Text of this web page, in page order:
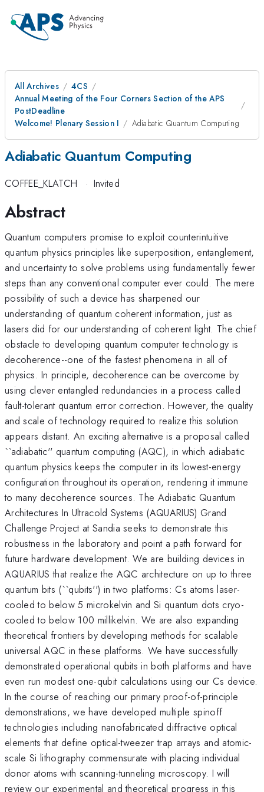
All Archives
4CS
Annual Meeting of the Four Corners Section of the APS
PostDeadline
Welcome! Plenary Session I
Adiabatic Quantum Computing
Adiabatic Quantum Computing
COFFEE_KLATCH · Invited
Abstract
Quantum computers promise to exploit counterintuitive
quantum physics principles like superposition, entanglement,
and uncertainty to solve problems using fundamentally fewer
steps than any conventional computer ever could. The mere
possibility of such a device has sharpened our
understanding of quantum coherent information, just as
lasers did for our understanding of coherent light. The chief
obstacle to developing quantum computer technology is
decoherence--one of the fastest phenomena in all of
physics. In principle, decoherence can be overcome by
using clever entangled redundancies in a process called
fault-tolerant quantum error correction. However, the quality
and scale of technology required to realize this solution
appears distant. An exciting alternative is a proposal called
``adiabatic'' quantum computing (AQC), in which adiabatic
quantum physics keeps the computer in its lowest-energy
configuration throughout its operation, rendering it immune
to many decoherence sources. The Adiabatic Quantum
Architectures In Ultracold Systems (AQUARIUS) Grand
Challenge Project at Sandia seeks to demonstrate this
robustness in the laboratory and point a path forward for
future hardware development. We are building devices in
AQUARIUS that realize the AQC architecture on up to three
quantum bits (``qubits'') in two platforms: Cs atoms laser-
cooled to below 5 microkelvin and Si quantum dots cryo-
cooled to below 100 millikelvin. We are also expanding
theoretical frontiers by developing methods for scalable
universal AQC in these platforms. We have successfully
demonstrated operational qubits in both platforms and have
even run modest one-qubit calculations using our Cs device.
In the course of reaching our primary proof-of-principle
demonstrations, we have developed multiple spinoff
technologies including nanofabricated diffractive optical
elements that define optical-tweezer trap arrays and atomic-
scale Si lithography commensurate with placing individual
donor atoms with scanning-tunneling microscopy. I will
review our experimental and theoretical progress in this